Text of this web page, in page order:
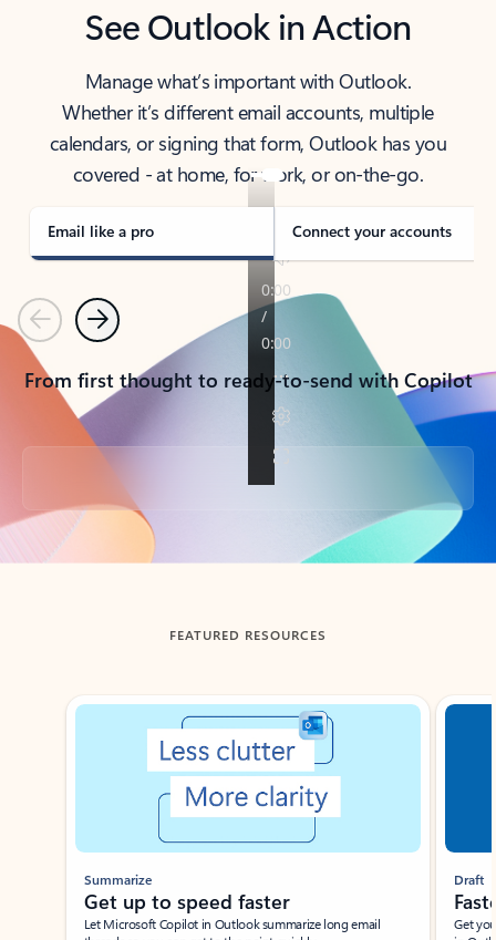
See Outlook in Action
Manage what’s important with Outlook.
Whether it’s different email accounts, multiple
calendars, or signing that form, Outlook has you
covered - at home, for work, or on-the-go.
Email like a pro Connect your accounts
PreviousNext
From first thought to ready-to-send with Copilot
Back to tabs
FEATURED RESOURCES
Showing slide 1 of 3
Summarize
Get up to speed faster ​
Let Microsoft Copilot in Outlook summarize long email
Draft
Get